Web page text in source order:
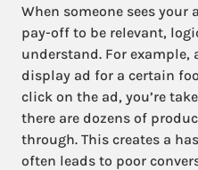
When someone sees
pay-off to be relevant,
understand. For
display ad for a certain
click on the ad, you’re
there are dozens of
through. This creates a
often leads to poor